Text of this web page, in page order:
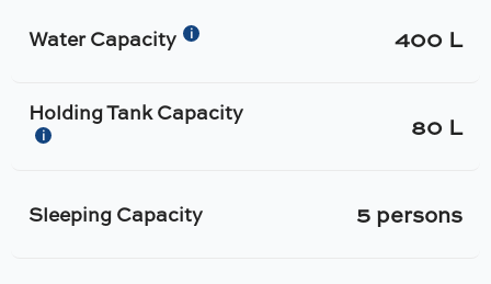
Water Capacity i 400 L
Holding Tank Capacity
i 80 L
Sleeping Capacity 5 persons